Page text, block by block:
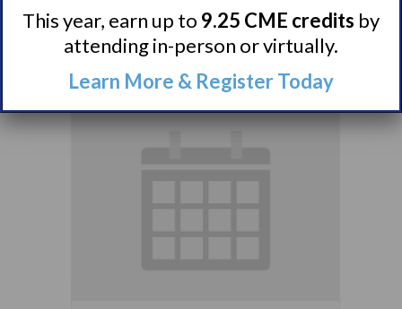
August 10 @ 7:00 pm–
8:00 pm EDT
This year, earn up to 9.25 CME credits by
attending in-person or virtually.
Learn More & Register Today